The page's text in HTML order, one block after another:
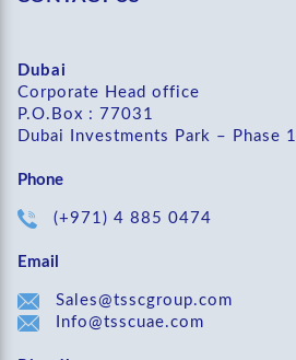
Dubai
Corporate Head office
P.O.Box : 77031
Dubai Investments Park – Phase 1
Phone
(+971) 4 885 0474
Email
Sales@tsscgroup.com
Info@tsscuae.com